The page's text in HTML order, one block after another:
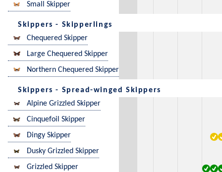
Small Skipper
Skippers - Skipperlings
Chequered Skipper
Large Chequered Skipper
Northern Chequered Skipper
Skippers - Spread-winged Skippers
Alpine Grizzled Skipper
Cinquefoil Skipper
Dingy Skipper
Dusky Grizzled Skipper
Grizzled Skipper